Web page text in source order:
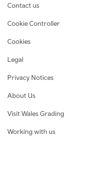
Contact us
Cookie Controller
Cookies
Legal
Privacy Notices
About Us
Visit Wales Grading
Working with us